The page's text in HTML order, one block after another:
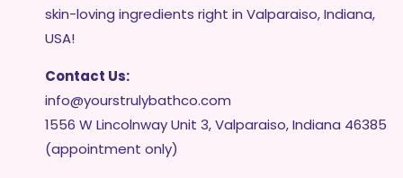
skin-loving ingredients right in Valparaiso, Indiana,
USA!
Contact Us:
info@yourstrulybathco.com
1556 W Lincolnway Unit 3, Valparaiso, Indiana 46385
(appointment only)